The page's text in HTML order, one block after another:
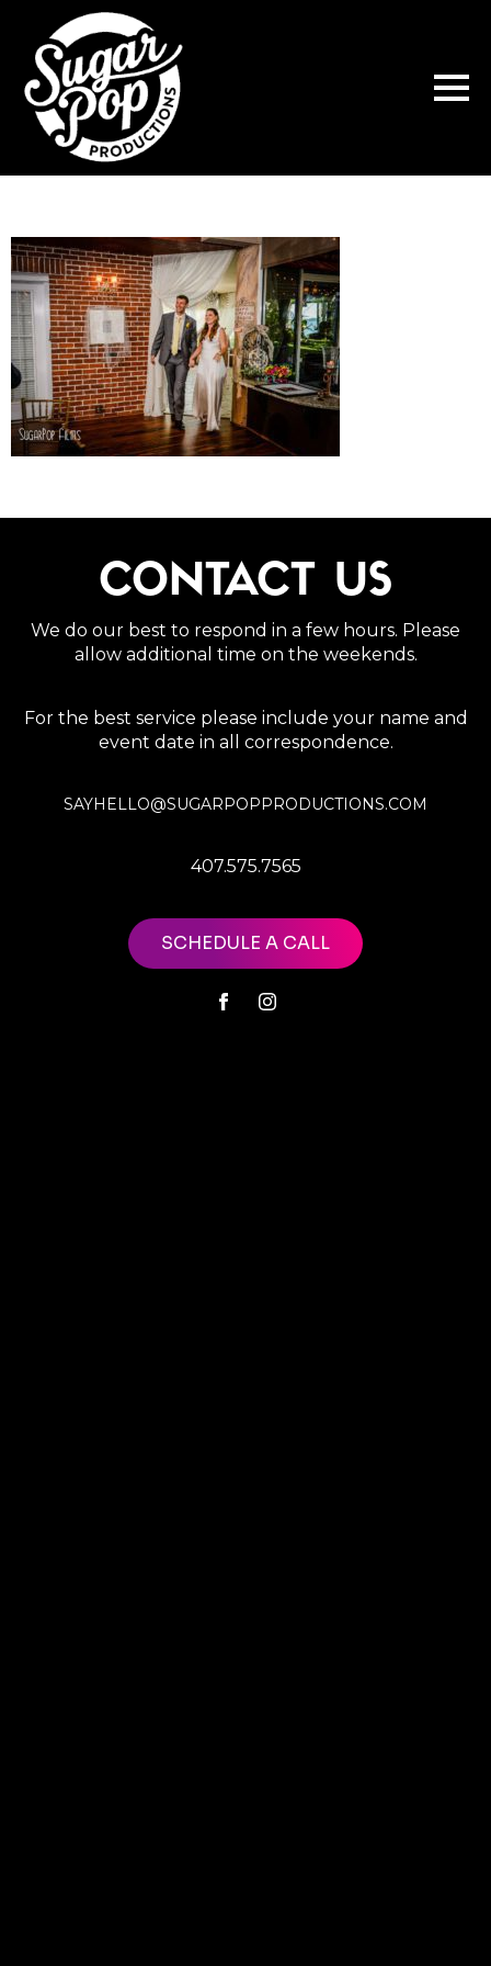
CONTACT US
We do our best to respond in a few hours. Please
allow additional time on the weekends.
For the best service please include your name and
event date in all correspondence.
SAYHELLO@SUGARPOPPRODUCTIONS.COM
407.575.7565
SCHEDULE A CALL